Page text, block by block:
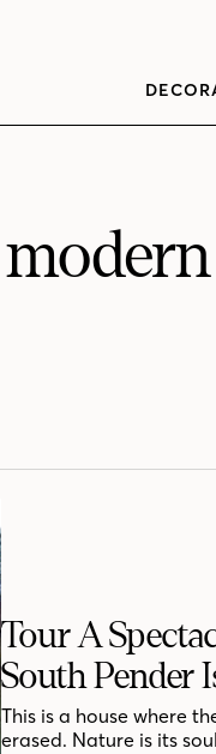
Tour A
South Pender
This is a house where
erased. Nature is its